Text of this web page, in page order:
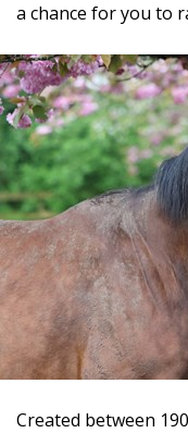
a chance for you to
Created between